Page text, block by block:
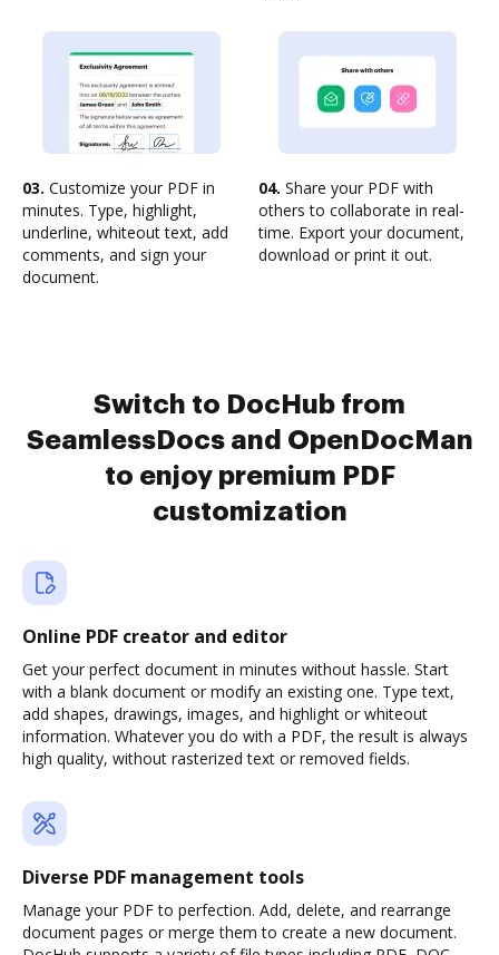
03. Customize your PDF in
minutes. Type, highlight,
underline, whiteout text, add
comments, and sign your
document.
04. Share your PDF with
others to collaborate in real-
time. Export your document,
download or print it out.
Switch to DocHub from
SeamlessDocs and OpenDocMan
to enjoy premium PDF
customization
Online PDF creator and editor
Get your perfect document in minutes without hassle. Start
with a blank document or modify an existing one. Type text,
add shapes, drawings, images, and highlight or whiteout
information. Whatever you do with a PDF, the result is always
high quality, without rasterized text or removed fields.
Diverse PDF management tools
Manage your PDF to perfection. Add, delete, and rearrange
document pages or merge them to create a new document.